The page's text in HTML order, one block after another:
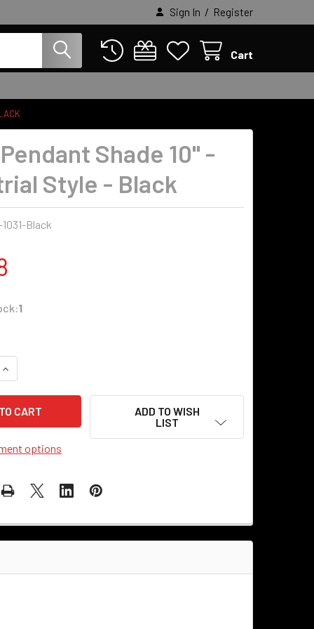
Sign In / Register
Cart
Shade 10" -
Style - Black
Black
1
OF METAL PENDANT SHADE 10" - INDUSTRIAL
INCREASE QUANTITY OF METAL PENDANT SHADE 10" -
options
ADD TO WISH
LIST